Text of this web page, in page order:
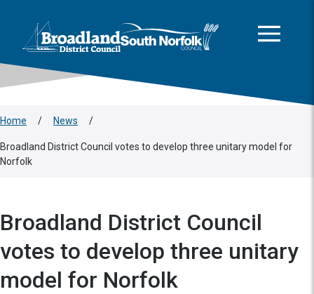
Logo: Visit the Broadland and South Norfolk home page
Home / News /
Broadland District Council votes to develop three unitary model for
Norfolk
Broadland District Council
votes to develop three unitary
model for Norfolk